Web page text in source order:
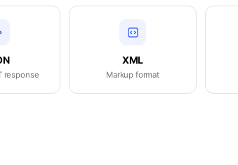
response
XML
Markup format